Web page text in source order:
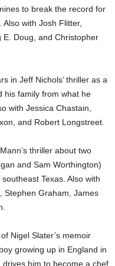
to break the record for
with Josh Flitter,
E. Doug, and Christopher
in Jeff Nichols’ thriller as a
his family from what he
with Jessica Chastain,
and Robert Longstreet.
thriller about two
and Sam Worthington)
Texas. Also with
Stephen Graham, James
Nigel Slater’s memoir
growing up in England in
him to become a chef